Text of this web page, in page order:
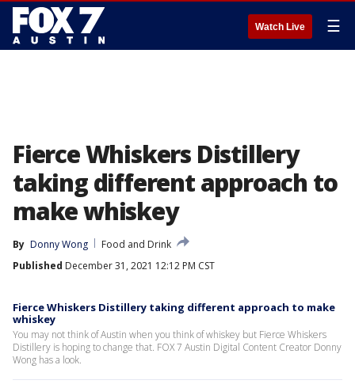
Watch Live ☰
Fierce Whiskers Distillery
taking different approach to
make whiskey
By Donny Wong
Food and Drink
Published December 31, 2021 12:12 PM CST
Fierce Whiskers Distillery taking different approach to make
whiskey
You may not think of Austin when you think of whiskey but Fierce Whiskers
Distillery is hoping to change that. FOX 7 Austin Digital Content Creator Donny
Wong has a look.